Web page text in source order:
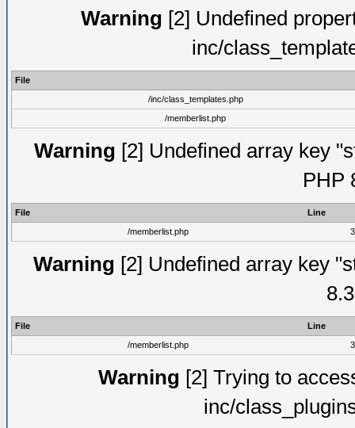
Warning [2] Undefined
inc/
File
/inc/class_templates.php
/memberlist.php
Warning [2] Undefined array key
PHP
File
Line
/memberlist.php
Warning [2] Undefined array key
File
Line
/memberlist.php
Warning [2] Trying to
inc/